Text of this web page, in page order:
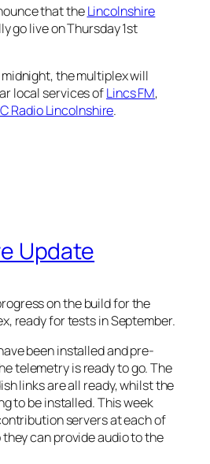
that theLincolnshire
go live on Thursday 1st
the multiplex will
local services ofLincs FM,
Radio Lincolnshire.
Update
on the build for the
ready for tests in September.
been installed and pre-
telemetry is ready to go. The
links are all ready, whilst the
to be installed. This week
servers at each of
can provide audio to the